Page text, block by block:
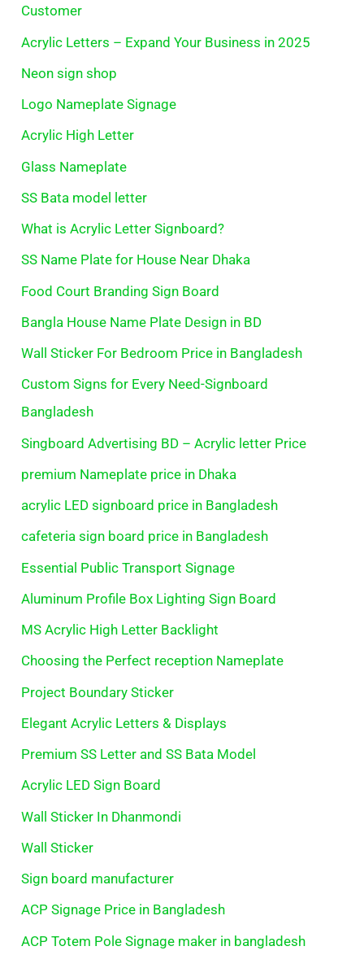
Customer
Acrylic Letters – Expand Your Business in 2025
Neon sign shop
Logo Nameplate Signage
Acrylic High Letter
Glass Nameplate
SS Bata model letter
What is Acrylic Letter Signboard?
SS Name Plate for House Near Dhaka
Food Court Branding Sign Board
Bangla House Name Plate Design in BD
Wall Sticker For Bedroom Price in Bangladesh
Custom Signs for Every Need-Signboard
Bangladesh
Singboard Advertising BD – Acrylic letter Price
premium Nameplate price in Dhaka
acrylic LED signboard price in Bangladesh
cafeteria sign board price in Bangladesh
Essential Public Transport Signage
Aluminum Profile Box Lighting Sign Board
MS Acrylic High Letter Backlight
Choosing the Perfect reception Nameplate
Project Boundary Sticker
Elegant Acrylic Letters & Displays
Premium SS Letter and SS Bata Model
Acrylic LED Sign Board
Wall Sticker In Dhanmondi
Wall Sticker
Sign board manufacturer
ACP Signage Price in Bangladesh
ACP Totem Pole Signage maker in bangladesh